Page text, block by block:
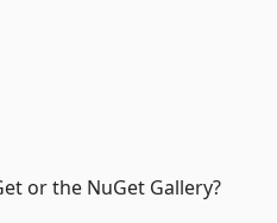
or the NuGet Gallery?